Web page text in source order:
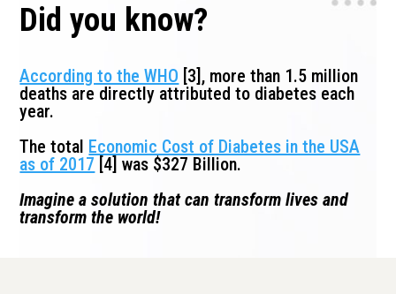
Did you know?
According to the WHO [3], more than 1.5 million
deaths are directly attributed to diabetes each
year.
The total Economic Cost of Diabetes in the USA
as of 2017 [4] was $327 Billion.
Imagine a solution that can transform lives and
transform the world!